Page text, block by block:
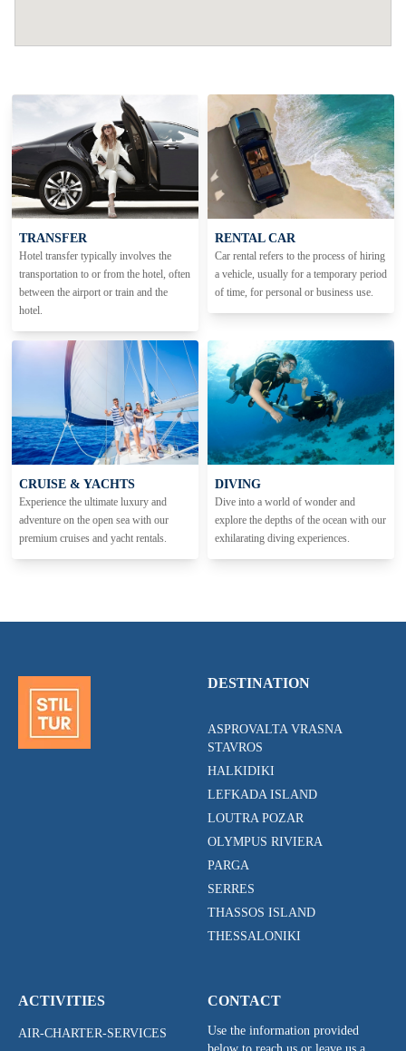
TRANSFER
Hotel transfer typically involves the
transportation to or from the hotel, often
between the airport or train and the
hotel.
RENTAL CAR
Car rental refers to the process of hiring
a vehicle, usually for a temporary period
of time, for personal or business use.
CRUISE & YACHTS
Experience the ultimate luxury and
adventure on the open sea with our
premium cruises and yacht rentals.
DIVING
Dive into a world of wonder and
explore the depths of the ocean with our
exhilarating diving experiences.
DESTINATION
ASPROVALTA VRASNA
STAVROS
HALKIDIKI
LEFKADA ISLAND
LOUTRA POZAR
OLYMPUS RIVIERA
PARGA
SERRES
THASSOS ISLAND
THESSALONIKI
ACTIVITIES
AIR-CHARTER-SERVICES
CONTACT
Use the information provided